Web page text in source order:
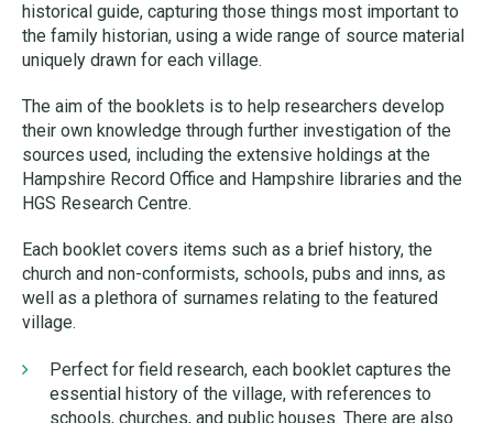
historical guide, capturing those things most important to
the family historian, using a wide range of source material
uniquely drawn for each village.
The aim of the booklets is to help researchers develop
their own knowledge through further investigation of the
sources used, including the extensive holdings at the
Hampshire Record Office and Hampshire libraries and the
HGS Research Centre.
Each booklet covers items such as a brief history, the
church and non-conformists, schools, pubs and inns, as
well as a plethora of surnames relating to the featured
village.
Perfect for field research, each booklet captures the
essential history of the village, with references to
schools, churches, and public houses. There are also